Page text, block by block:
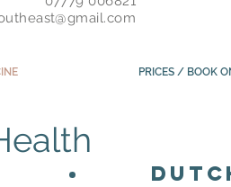
PRICES / BOOK